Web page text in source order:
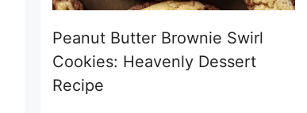
Peanut Butter Brownie Swirl
Cookies: Heavenly Dessert
Recipe